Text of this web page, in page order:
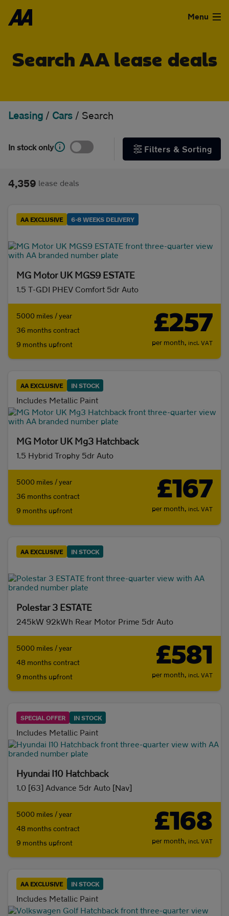
Finance
Aftercare
Advice
Menu
Search AA lease deals
Leasing / Cars / Search
FILTER DEALS
Clear all filters
Show special offers
Type
Initial payment
Mileage (per year)
Fuel & transmission
Body type
In stock only Filters & Sorting
4,359 lease deals
AA EXCLUSIVE 6-8 WEEKS DELIVERY
MG Motor UK MGS9 ESTATE
1.5 T-GDI PHEV Comfort 5dr Auto
5000 miles / year
36 months contract
9 months upfront
£257
per month, incl. VAT
AA EXCLUSIVE IN STOCK
Includes Metallic Paint
MG Motor UK Mg3 Hatchback
1.5 Hybrid Trophy 5dr Auto
5000 miles / year
36 months contract
9 months upfront
£167
per month, incl. VAT
AA EXCLUSIVE IN STOCK
Polestar 3 ESTATE
245kW 92kWh Rear Motor Prime 5dr Auto
5000 miles / year
48 months contract
9 months upfront
£581
per month, incl. VAT
SPECIAL OFFER IN STOCK
Includes Metallic Paint
Hyundai I10 Hatchback
1.0 [63] Advance 5dr Auto [Nav]
5000 miles / year
48 months contract
9 months upfront
£168
per month, incl. VAT
AA EXCLUSIVE IN STOCK
Includes Metallic Paint